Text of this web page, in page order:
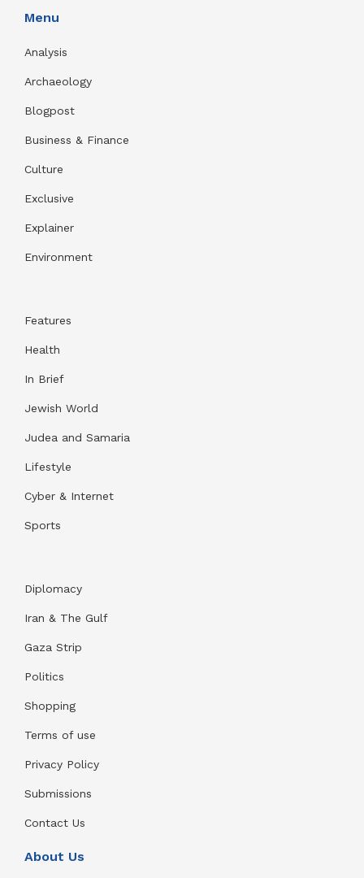
Menu
Analysis
Archaeology
Blogpost
Business & Finance
Culture
Exclusive
Explainer
Environment
Features
Health
In Brief
Jewish World
Judea and Samaria
Lifestyle
Cyber & Internet
Sports
Diplomacy
Iran & The Gulf
Gaza Strip
Politics
Shopping
Terms of use
Privacy Policy
Submissions
Contact Us
About Us